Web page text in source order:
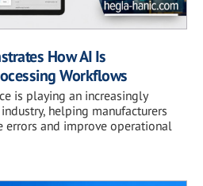
How AI Is
Workflows
is playing an increasingly
helping manufacturers
errors and improve operational